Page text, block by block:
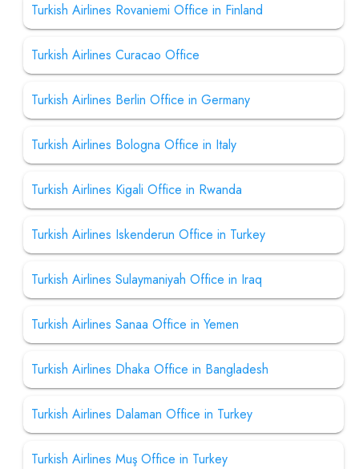
Turkish Airlines Rovaniemi Office in Finland
Turkish Airlines Curacao Office
Turkish Airlines Berlin Office in Germany
Turkish Airlines Bologna Office in Italy
Turkish Airlines Kigali Office in Rwanda
Turkish Airlines Iskenderun Office in Turkey
Turkish Airlines Sulaymaniyah Office in Iraq
Turkish Airlines Sanaa Office in Yemen
Turkish Airlines Dhaka Office in Bangladesh
Turkish Airlines Dalaman Office in Turkey
Turkish Airlines Muş Office in Turkey